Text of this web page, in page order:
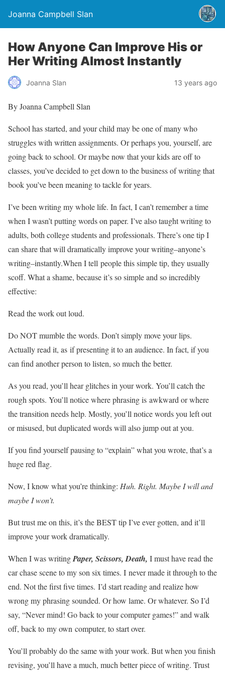
Joanna Campbell Slan
How Anyone Can Improve His or
Her Writing Almost Instantly
Joanna Slan 13 years ago
By Joanna Campbell Slan
School has started, and your child may be one of many who
struggles with written assignments. Or perhaps you, yourself, are
going back to school. Or maybe now that your kids are off to
classes, you’ve decided to get down to the business of writing that
book you’ve been meaning to tackle for years.
I’ve been writing my whole life. In fact, I can’t remember a time
when I wasn’t putting words on paper. I’ve also taught writing to
adults, both college students and professionals. There’s one tip I
can share that will dramatically improve your writing–anyone’s
writing–instantly.When I tell people this simple tip, they usually
scoff. What a shame, because it’s so simple and so incredibly
effective:
Read the work out loud.
Do NOT mumble the words. Don’t simply move your lips.
Actually read it, as if presenting it to an audience. In fact, if you
can find another person to listen, so much the better.
As you read, you’ll hear glitches in your work. You’ll catch the
rough spots. You’ll notice where phrasing is awkward or where
the transition needs help. Mostly, you’ll notice words you left out
or misused, but duplicated words will also jump out at you.
If you find yourself pausing to “explain” what you wrote, that’s a
huge red flag.
Now, I know what you’re thinking: Huh. Right. Maybe I will and
maybe I won’t.
But trust me on this, it’s the BEST tip I’ve ever gotten, and it’ll
improve your work dramatically.
When I was writingPaper, Scissors, Death, I must have read the
car chase scene to my son six times. I never made it through to the
end. Not the first five times. I’d start reading and realize how
wrong my phrasing sounded. Or how lame. Or whatever. So I’d
say, “Never mind! Go back to your computer games!” and walk
off, back to my own computer, to start over.
You’ll probably do the same with your work. But when you finish
revising, you’ll have a much, much better piece of writing. Trust